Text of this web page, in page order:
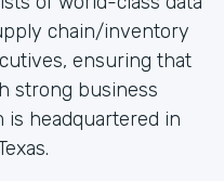
chain/inventory
ensuring that
strong business
is headquartered in